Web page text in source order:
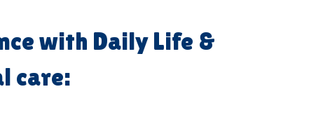
with Daily Life &
care: